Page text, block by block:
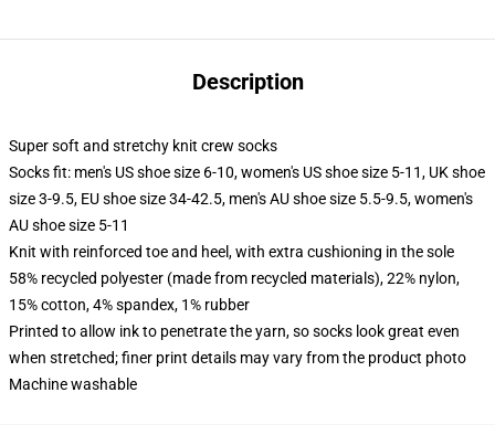
Description
Super soft and stretchy knit crew socks
Socks fit: men's US shoe size 6-10, women's US shoe size 5-11, UK shoe
size 3-9.5, EU shoe size 34-42.5, men's AU shoe size 5.5-9.5, women's
AU shoe size 5-11
Knit with reinforced toe and heel, with extra cushioning in the sole
58% recycled polyester (made from recycled materials), 22% nylon,
15% cotton, 4% spandex, 1% rubber
Printed to allow ink to penetrate the yarn, so socks look great even
when stretched; finer print details may vary from the product photo
Machine washable